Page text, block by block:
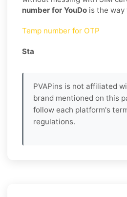
number for YouDo is the way
Temp number for OTP
Sta
PVAPins is not affiliated
brand mentioned on this
follow each platform's
regulations.